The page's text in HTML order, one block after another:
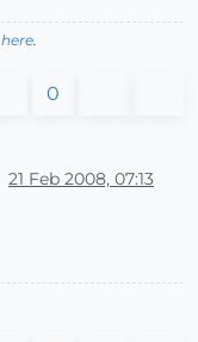
here.
0
21 Feb 2008, 07:13